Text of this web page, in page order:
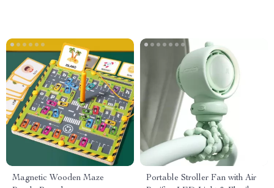
Magnetic Wooden Maze
Portable Stroller Fan with Air